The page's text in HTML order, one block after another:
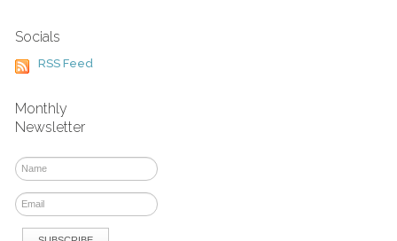
Socials
RSS Feed
Monthly
Newsletter